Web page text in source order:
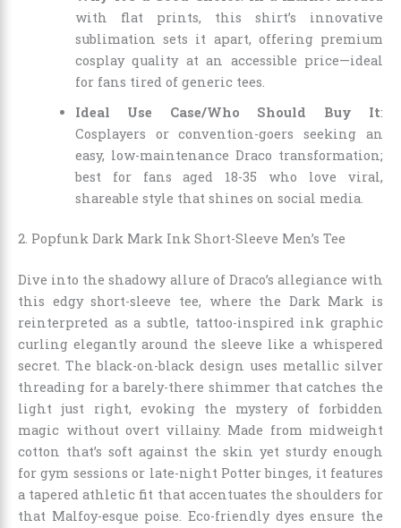
with flat prints, this shirt’s innovative
sublimation sets it apart, offering premium
cosplay quality at an accessible price—ideal
for fans tired of generic tees.
Ideal Use Case/Who Should Buy It:
Cosplayers or convention-goers seeking an
easy, low-maintenance Draco transformation;
best for fans aged 18-35 who love viral,
shareable style that shines on social media.
2. Popfunk Dark Mark Ink Short-Sleeve Men’s Tee
Dive into the shadowy allure of Draco’s allegiance with
this edgy short-sleeve tee, where the Dark Mark is
reinterpreted as a subtle, tattoo-inspired ink graphic
curling elegantly around the sleeve like a whispered
secret. The black-on-black design uses metallic silver
threading for a barely-there shimmer that catches the
light just right, evoking the mystery of forbidden
magic without overt villainy. Made from midweight
cotton that’s soft against the skin yet sturdy enough
for gym sessions or late-night Potter binges, it features
a tapered athletic fit that accentuates the shoulders for
that Malfoy-esque poise. Eco-friendly dyes ensure the